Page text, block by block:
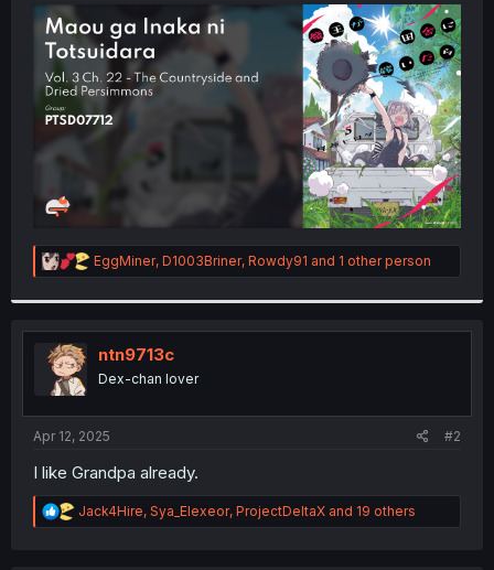
e
R
e
t
o
n
:
EggMiner, D1003Briner, Rowdy91 and 1 other person
ntn9713c
Dex-chan lover
Apr 12, 2025 #2
I like Grandpa already.
R
e
Jack4Hire, Sya_Elexeor, ProjectDeltaX and 19 others